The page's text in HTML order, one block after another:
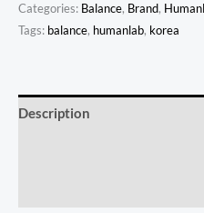
Categories: Balance, Brand,
Tags: balance, humanlab, korea
Description